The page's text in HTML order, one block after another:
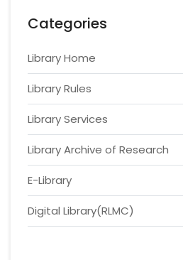
Categories
Library Home
Library Rules
Library Services
Library Archive of Research
E-Library
Digital Library(RLMC)